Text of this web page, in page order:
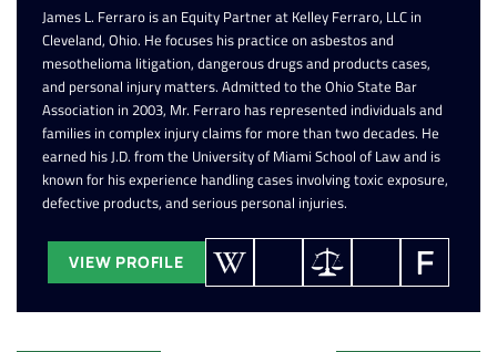
James L. Ferraro is an Equity Partner at Kelley Ferraro, LLC in
Cleveland, Ohio. He focuses his practice on asbestos and
mesothelioma litigation, dangerous drugs and products cases,
and personal injury matters. Admitted to the Ohio State Bar
Association in 2003, Mr. Ferraro has represented individuals and
families in complex injury claims for more than two decades. He
earned his J.D. from the University of Miami School of Law and is
known for his experience handling cases involving toxic exposure,
defective products, and serious personal injuries.
VIEW PROFILE